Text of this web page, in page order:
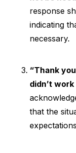
response
indicating
necessary.
“Thank
didn’t
that the